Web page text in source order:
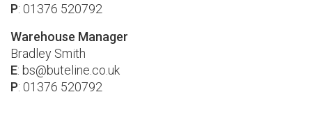
P: 01376 520792
Warehouse Manager
Bradley Smith
E: bs@buteline.co.uk
P: 01376 520792